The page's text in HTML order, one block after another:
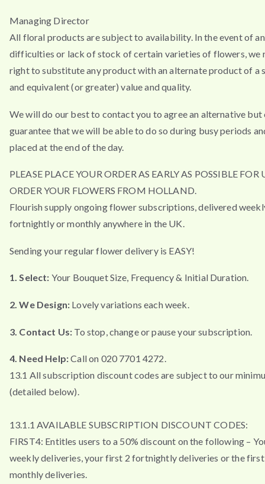
Managing Director
All floral products are subject to availability. In the event of
difficulties or lack of stock of certain varieties of flowers, we
right to substitute any product with an alternate product of a
and equivalent (or greater) value and quality.
We will do our best to contact you to agree an alternative but
guarantee that we will be able to do so during busy periods
placed at the end of the day.
PLEASE PLACE YOUR ORDER AS EARLY AS POSSIBLE FOR
ORDER YOUR FLOWERS FROM HOLLAND.
Flourish supply ongoing flower subscriptions, delivered
fortnightly or monthly anywhere in the UK.
Sending your regular flower delivery is EASY!
1. Select: Your Bouquet Size, Frequency & Initial Duration.
2. We Design: Lovely variations each week.
3. Contact Us: To stop, change or pause your subscription.
4. Need Help:Call on 020 7701 4272.
13.1 All subscription discount codes are subject to our
(detailed below).
13.1.1 AVAILABLE SUBSCRIPTION DISCOUNT CODES:
FIRST4: Entitles users to a 50% discount on the following –
weekly deliveries, your first 2 fortnightly deliveries or the
monthly deliveries.